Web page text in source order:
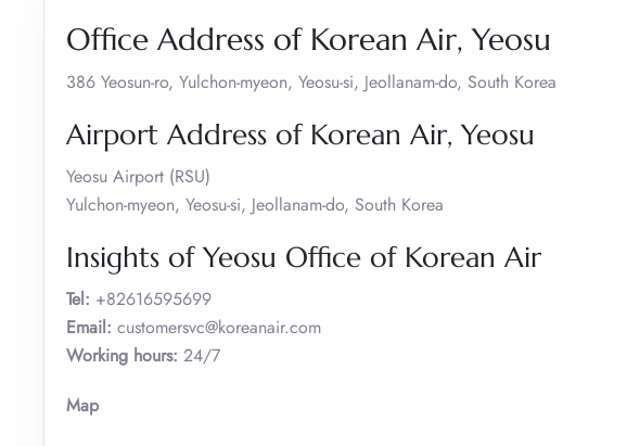
Office Address of Korean Air, Yeosu
386 Yeosun-ro, Yulchon-myeon, Yeosu-si, Jeollanam-do, South Korea
Airport Address of Korean Air, Yeosu
Yeosu Airport (RSU)
Yulchon-myeon, Yeosu-si, Jeollanam-do, South Korea
Insights of Yeosu Office of Korean Air
Tel: +82616595699
Email: customersvc@koreanair.com
Working hours: 24/7
Map